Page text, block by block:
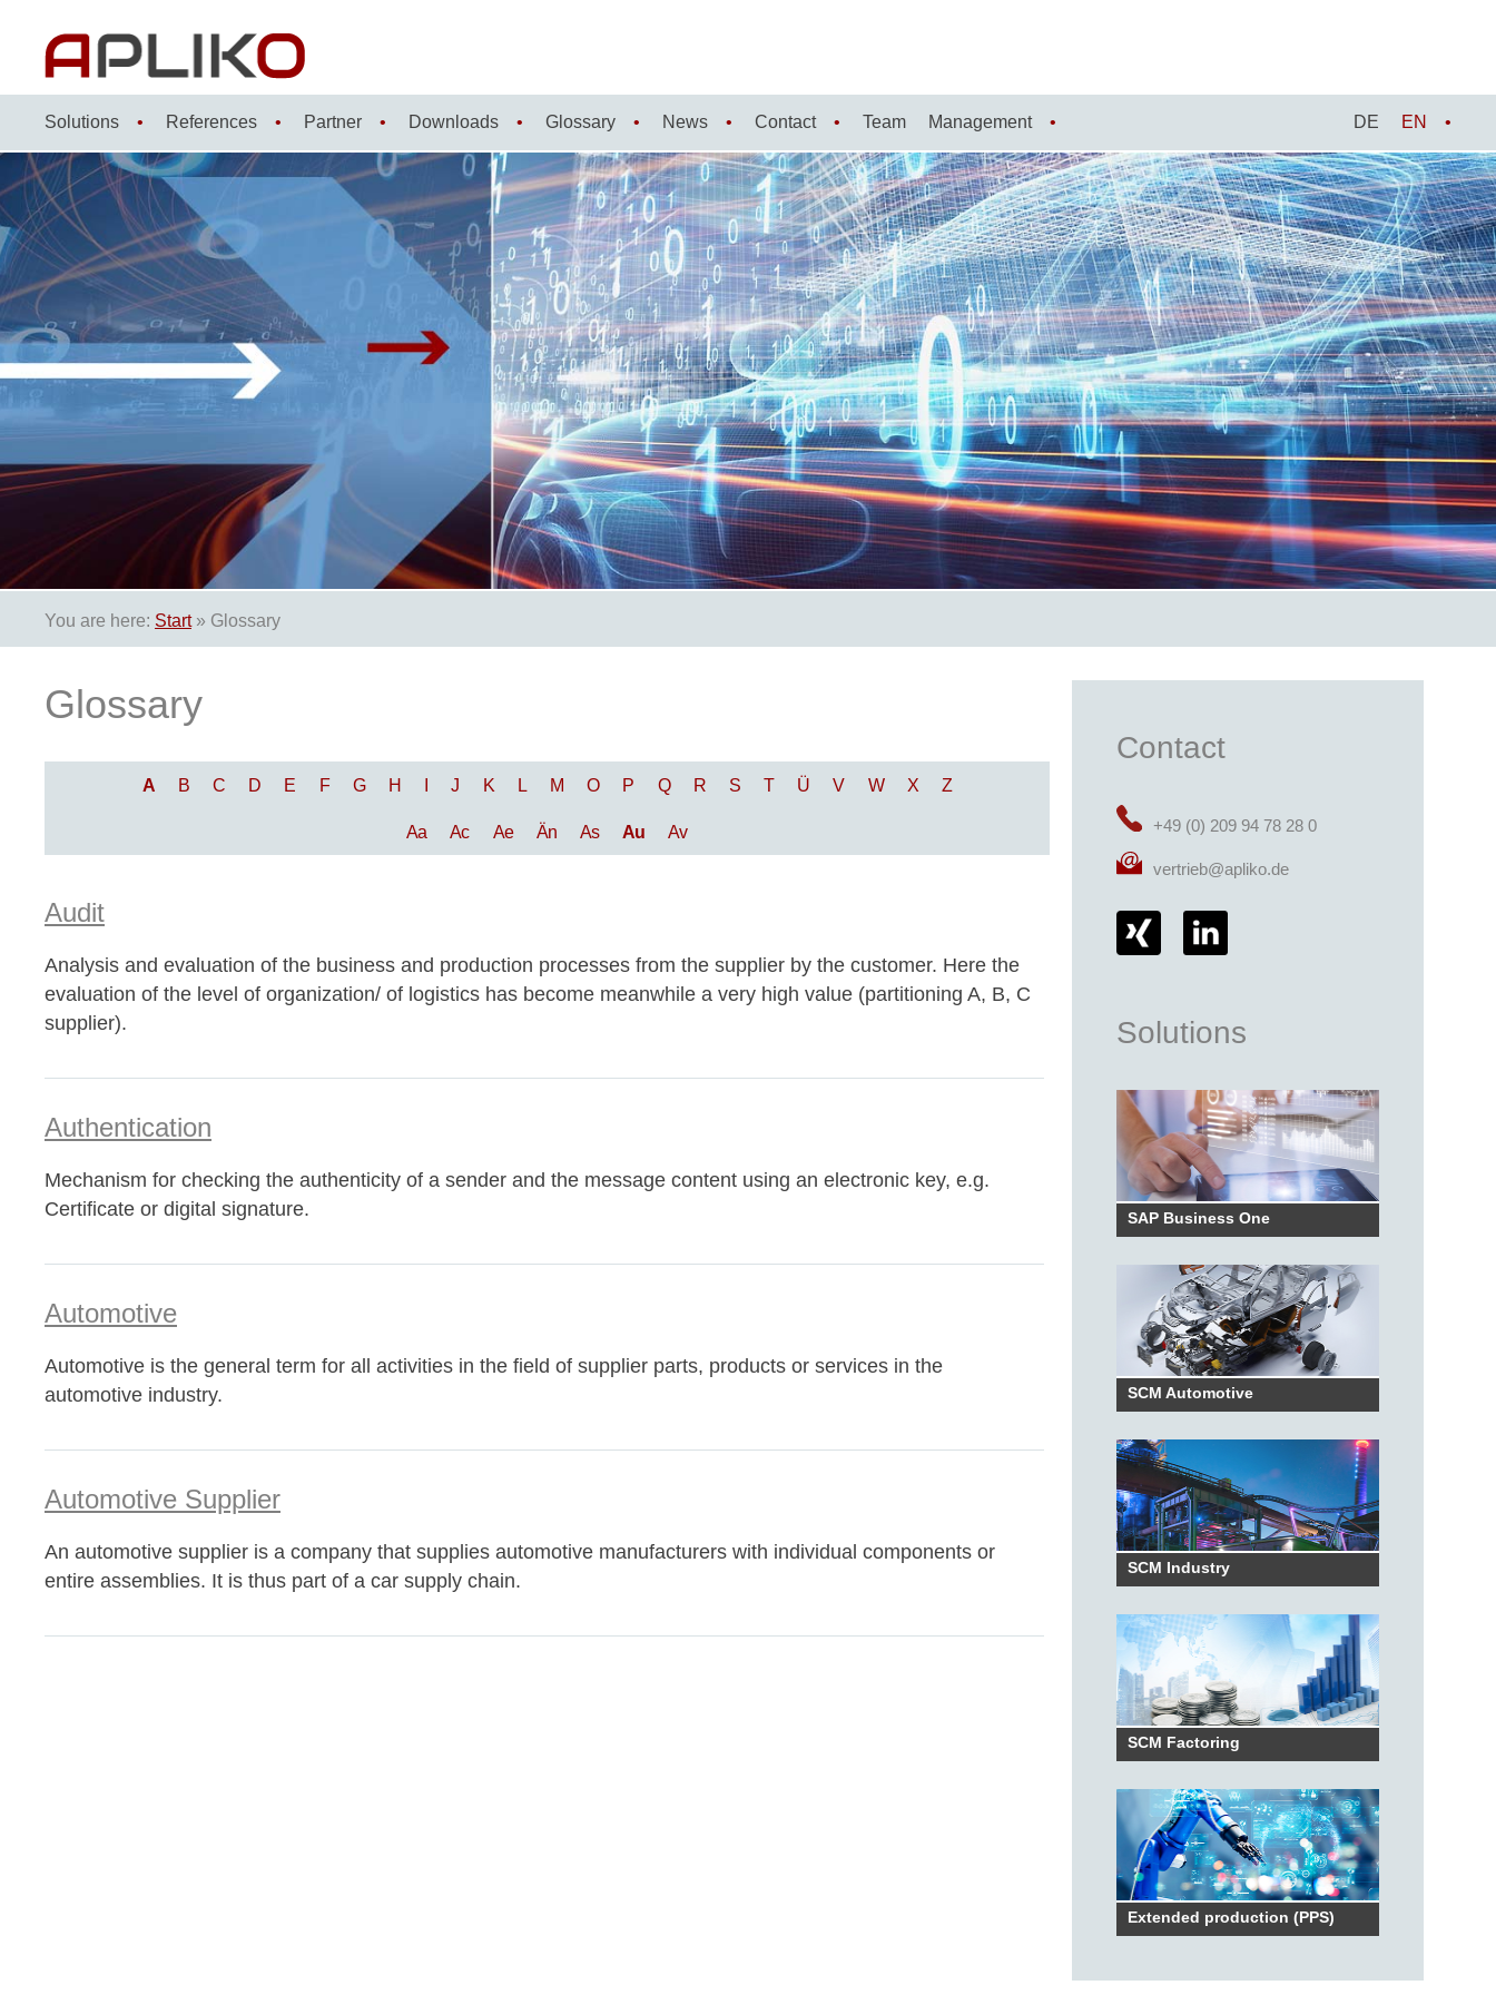
content
Solutions References Partner Downloads Glossary News Contact EN
DE
Team Management
You are here: Start» Glossary
Glossary
A B C D E F G H I J K L M O P Q R S T Ü V W X Z
Aa Ac Ae Än As Au Av
Audit
Analysis and evaluation of the business and production processes from the supplier by the customer. Here the
evaluation of the level of organization/ of logistics has become meanwhile a very high value (partitioning A, B, C
supplier).
Authentication
Mechanism for checking the authenticity of a sender and the message content using an electronic key, e.g.
Certificate or digital signature.
Automotive
Automotive is the general term for all activities in the field of supplier parts, products or services in the
automotive industry.
Automotive Supplier
An automotive supplier is a company that supplies automotive manufacturers with individual components or
entire assemblies. It is thus part of a car supply chain.
Contact
+49 (0) 209 94 78 28 0
vertrieb@apliko.de
Solutions
SAP Business One
SCM Automotive
SCM Industry
SCM Factoring
Extended production (PPS)